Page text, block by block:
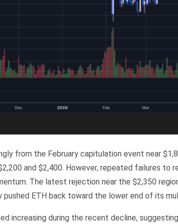
from the February capitulation event near
and $2,400. However, repeated failures to
The latest rejection near the $2,350
pushed ETH back toward the lower end of its
increasing during the recent decline,